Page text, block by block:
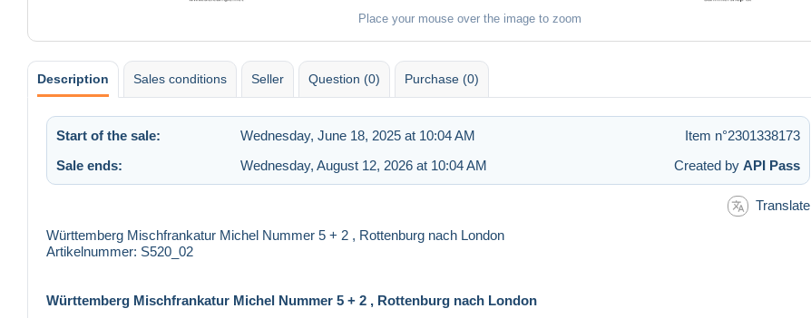
Place your mouse over the image to zoom
Description Sales conditions Seller Question (0) Purchase (0)
Start of the sale: Wednesday, June 18, 2025 at 10:04 AM
Item n°2301338173
Sale ends:
Wednesday, August 12, 2026 at 10:04 AM Created by API Pass
Translate
Württemberg Mischfrankatur Michel Nummer 5 + 2 , Rottenburg nach London
Artikelnummer: S520_02
Württemberg Mischfrankatur Michel Nummer 5 + 2 , Rottenburg nach London